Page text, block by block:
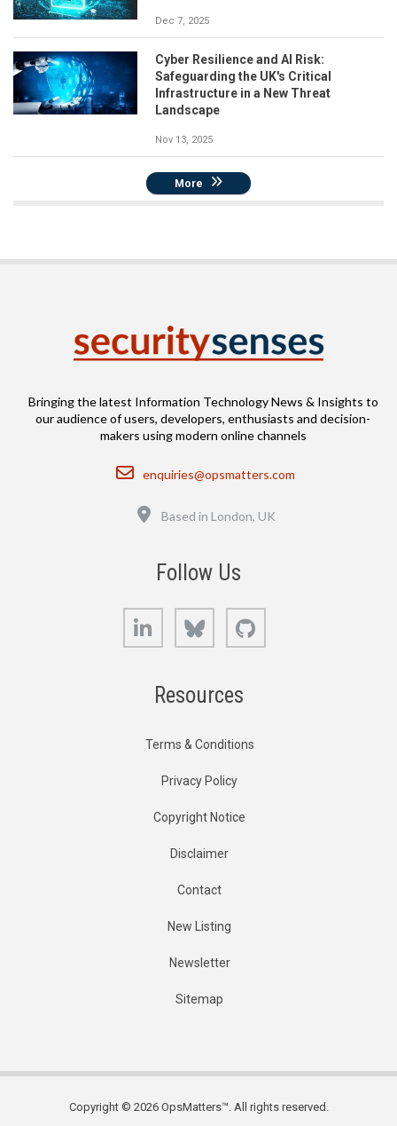
Dec 7, 2025
Cyber Resilience and AI Risk:
Safeguarding the UK's Critical
Infrastructure in a New Threat
Landscape
Nov 13, 2025
More
Bringing the latest Information Technology News & Insights to
our audience of users, developers, enthusiasts and decision-
makers using modern online channels
Email
enquiries@opsmatters.com
Based in London, UK
Follow Us
LinkedIn Bluesky
Resources
Terms & Conditions
Privacy Policy
Copyright Notice
Disclaimer
Contact
New Listing
Newsletter
Sitemap
Copyright © 2026 OpsMatters™. All rights reserved.